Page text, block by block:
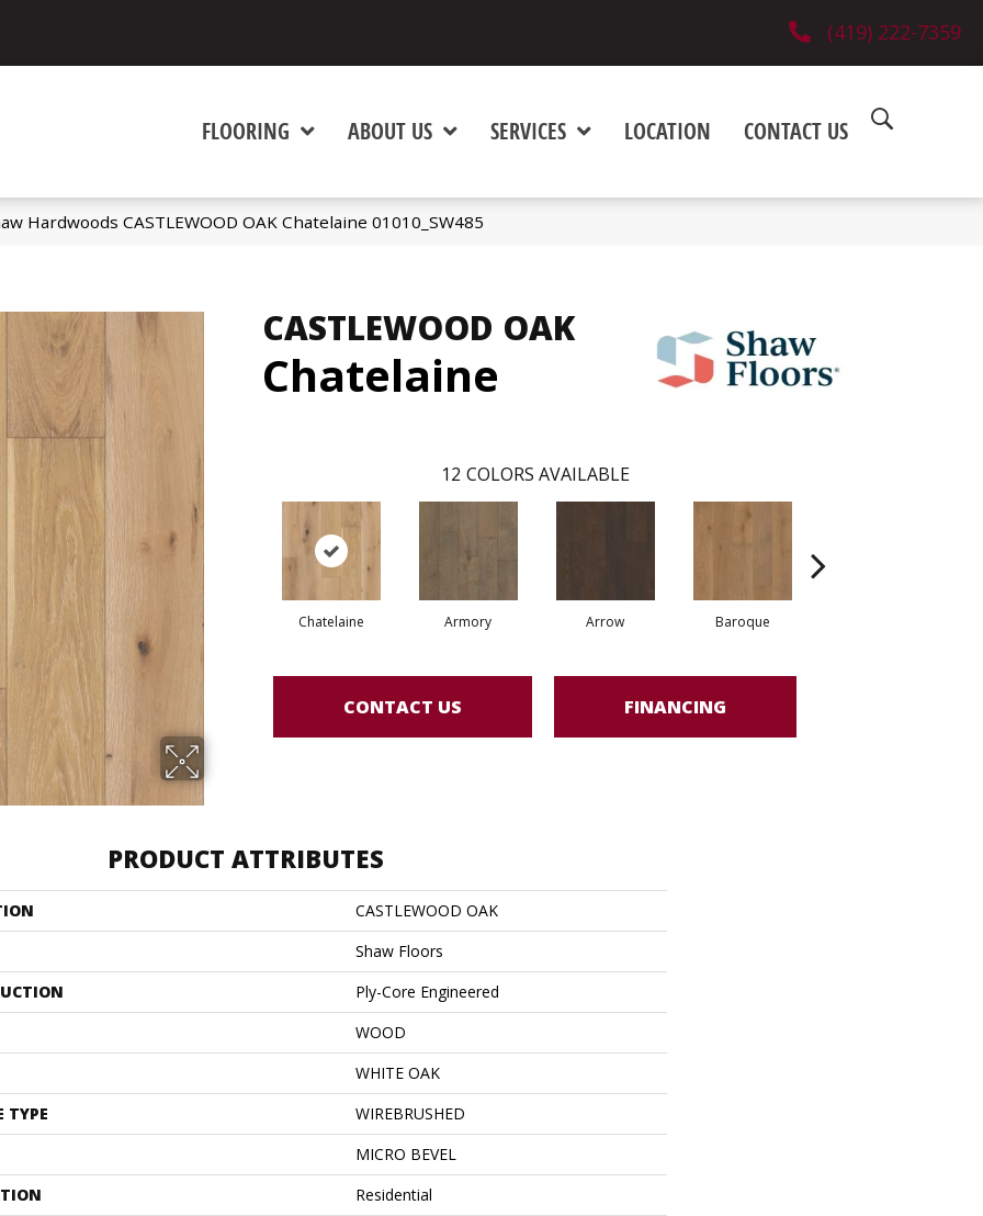
(419) 222-7359
FLOORING ABOUT US SERVICES LOCATION CONTACT US
Hardwoods CASTLEWOOD OAK Chatelaine 01010_SW485
CASTLEWOOD OAK
Chatelaine
12 COLORS AVAILABLE
Chatelaine Armory Arrow Baroque
CONTACT US FINANCING
PRODUCT ATTRIBUTES
CASTLEWOOD OAK
Shaw Floors
Ply-Core Engineered
WOOD
WHITE OAK
TYPE
WIREBRUSHED
MICRO BEVEL
Residential